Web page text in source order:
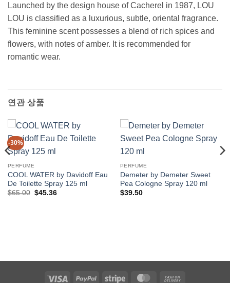
Launched by the design house of Cacherel in 1987, LOU
LOU is classified as a luxurious, subtle, oriental fragrance.
This feminine scent possesses a blend of rich spices and
flowers, with notes of amber. It is recommended for
romantic wear.
연관 상품
-30%
PERFUME
COOL WATER by Davidoff Eau
De Toilette Spray 125 ml
$65.00 원
$45.36현
PERFUME
Demeter by Demeter Sweet
Pea Cologne Spray 120 ml
$39.50
Visa PayPal Stripe MasterCard